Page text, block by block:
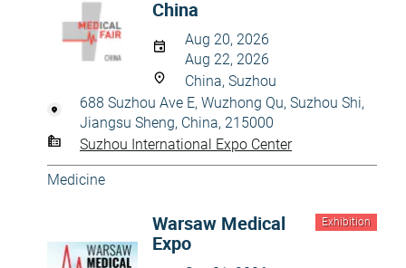
China
Aug 20, 2026
Aug 22, 2026
China, Suzhou
688 Suzhou Ave E, Wuzhong Qu, Suzhou Shi,
Jiangsu Sheng, China, 215000
Suzhou International Expo Center
Medicine
Exhibition
Warsaw Medical
Expo